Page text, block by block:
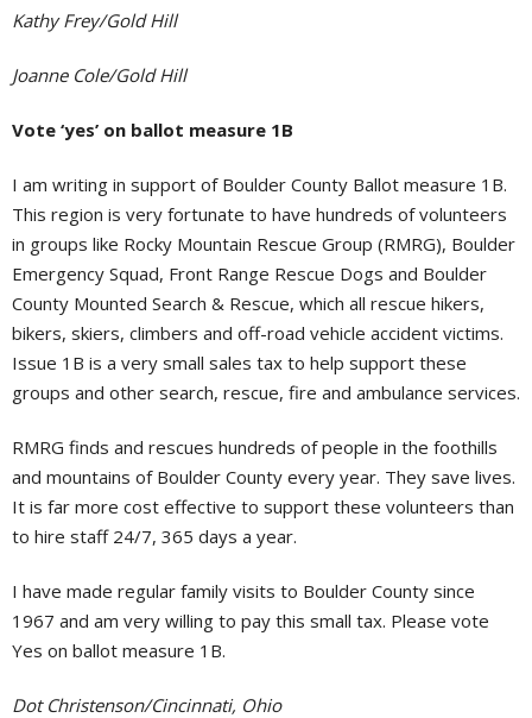
Kathy Frey/Gold Hill
Joanne Cole/Gold Hill
Vote ‘yes’ on ballot measure 1B
I am writing in support of Boulder County Ballot measure 1B.
This region is very fortunate to have hundreds of volunteers
in groups like Rocky Mountain Rescue Group (RMRG), Boulder
Emergency Squad, Front Range Rescue Dogs and Boulder
County Mounted Search & Rescue, which all rescue hikers,
bikers, skiers, climbers and off-road vehicle accident victims.
Issue 1B is a very small sales tax to help support these
groups and other search, rescue, fire and ambulance services.
RMRG finds and rescues hundreds of people in the foothills
and mountains of Boulder County every year. They save lives.
It is far more cost effective to support these volunteers than
to hire staff 24/7, 365 days a year.
I have made regular family visits to Boulder County since
1967 and am very willing to pay this small tax. Please vote
Yes on ballot measure 1B.
Dot Christenson/Cincinnati, Ohio